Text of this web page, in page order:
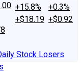
+15.8%
+$18.19
+0.3%
+$0.92
Stock Losers